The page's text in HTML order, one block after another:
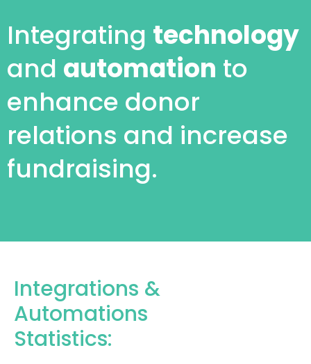
Integrating technology
and automation to
enhance donor
relations and increase
fundraising.
Integrations &
Automations
Statistics: